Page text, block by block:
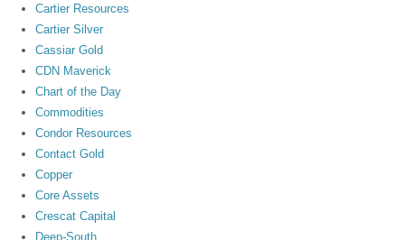
Cartier Resources
Cartier Silver
Cassiar Gold
CDN Maverick
Chart of the Day
Commodities
Condor Resources
Contact Gold
Copper
Core Assets
Crescat Capital
Deep-South